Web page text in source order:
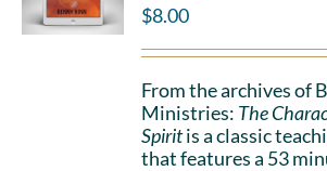
$8.00
From the archives of
Ministries: The
Spiritis a classic
that features a 53